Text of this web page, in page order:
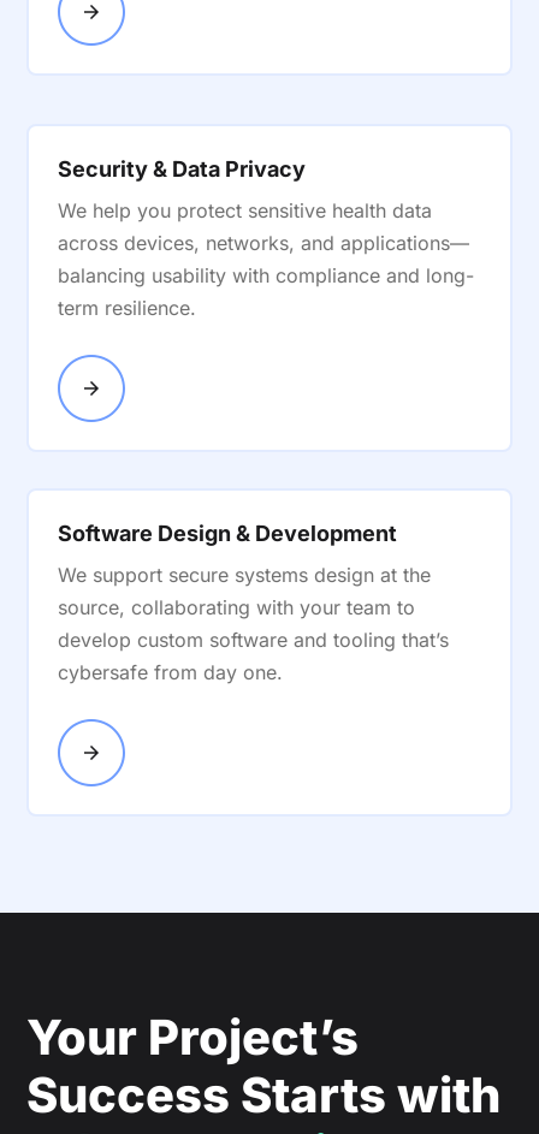
Security & Data Privacy
We help you protect sensitive health data
across devices, networks, and applications—
balancing usability with compliance and long-
term resilience.
Software Design & Development
We support secure systems design at the
source, collaborating with your team to
develop custom software and tooling that’s
cybersafe from day one.
Your Project’s
Success Starts with